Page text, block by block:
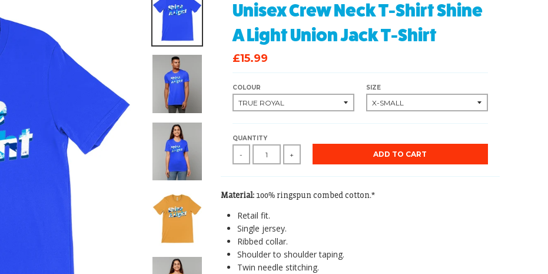
Unisex Crew Neck T-Shirt Shine
A Light Union Jack T-Shirt
£15.99
COLOUR SIZE
QUANTITY
- + ADD TO CART
Material: 100% ringspun combed cotton.*
Retail fit.
Single jersey.
Ribbed collar.
Shoulder to shoulder taping.
Twin needle stitching.